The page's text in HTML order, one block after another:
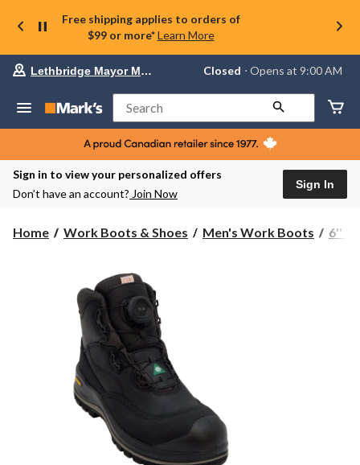
Free shipping applies to orders of
$99 or more* Learn More
Your
store
Lethbridge
Mayor
Magrath,
currently
Closed,
AM
Lethbridge Mayor Magrath Closed ⋅ Opens at 9:00 AM
Search
Sign in to view your personalized offers
Don’t have an account? Join Now
Sign In
Home Work Boots & Shoes Men's Work Boots 6''